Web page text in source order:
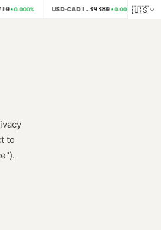
0.000% USD·CAD1.39380 0.000% 🇺🇸
to